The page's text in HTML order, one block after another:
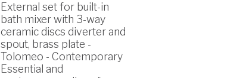
External set for built-in
bath mixer with 3-way
ceramic discs diverter and
spout, brass plate -
Tolomeo - Contemporary
Essential and